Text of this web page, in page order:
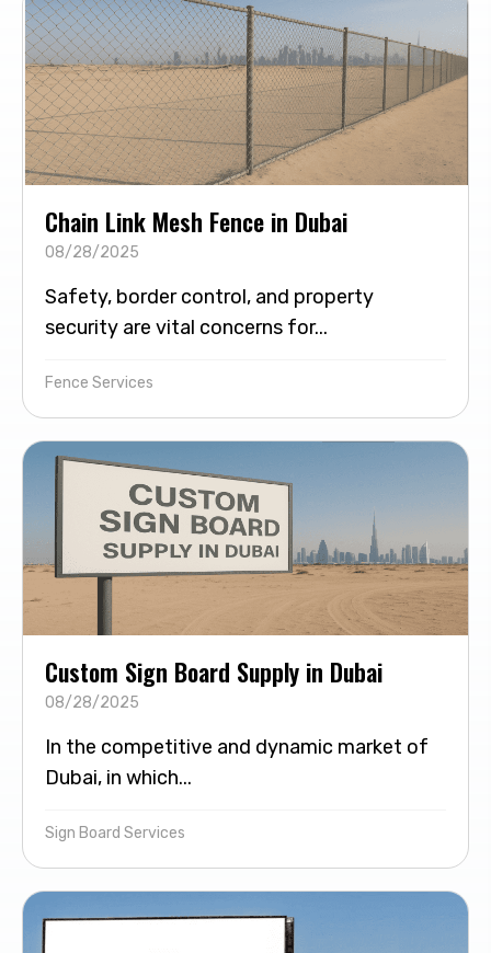
Chain Link Mesh Fence in Dubai
08/28/2025
Safety, border control, and property
security are vital concerns for...
Fence Services
Custom Sign Board Supply in Dubai
08/28/2025
In the competitive and dynamic market of
Dubai, in which...
Sign Board Services